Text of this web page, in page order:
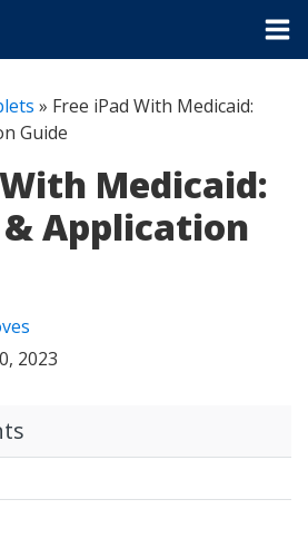
» Free iPad With Medicaid:
Guide
Medicaid:
Application
2023